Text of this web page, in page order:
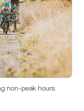
non-peak hours.